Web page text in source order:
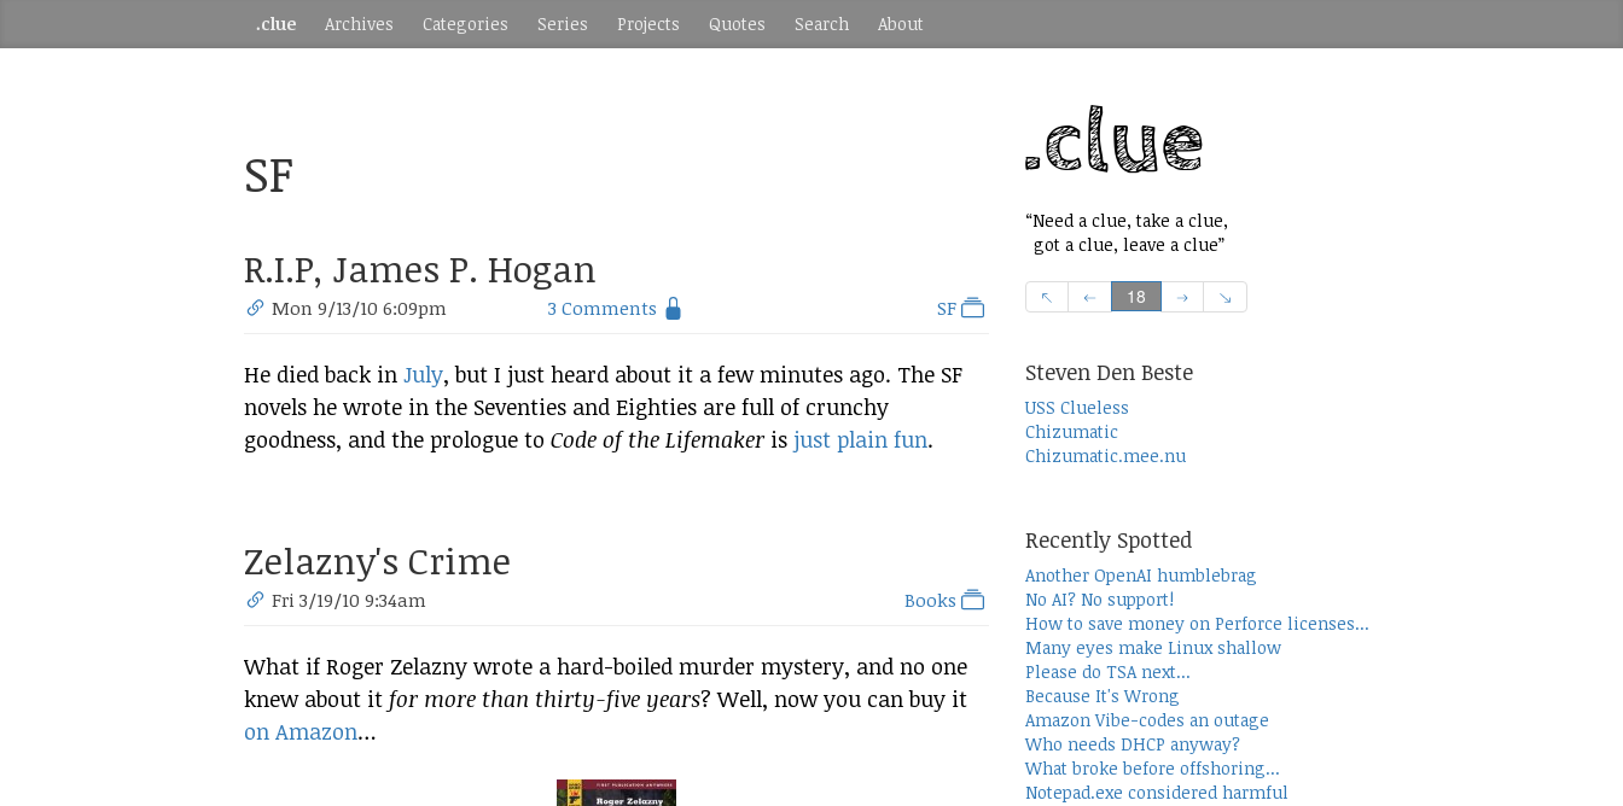
.clue Archives Categories Series Projects Quotes Search About
SF
R.I.P, James P. Hogan
Mon 9/13/10 6:09pm 3 Comments SF
He died back in July, but I just heard about it a few minutes ago. The SF
novels he wrote in the Seventies and Eighties are full of crunchy
goodness, and the prologue to Code of the Lifemakeris just plain fun.
Zelazny's Crime
Fri 3/19/10 9:34am Books
What if Roger Zelazny wrote a hard-boiled murder mystery, and no one
knew about it for more than thirty-five years? Well, now you can buy it
on Amazon…
“Need a clue, take a clue,
got a clue, leave a clue”
18
Steven Den Beste
USS Clueless
Chizumatic
Chizumatic.mee.nu
Recently Spotted
Another OpenAI humblebrag
No AI? No support!
How to save money on Perforce licenses...
Many eyes make Linux shallow
Please do TSA next...
Because It's Wrong
Amazon Vibe-codes an outage
Who needs DHCP anyway?
What broke before offshoring...
Notepad.exe considered harmful